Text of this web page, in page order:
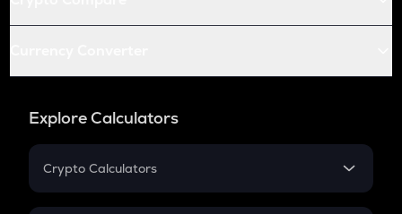
Explore Calculators
Crypto Calculators
Crypto SIP Calculator